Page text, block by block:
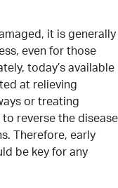
it is generally
even for those
today’s available
at relieving
or treating
reverse the disease
Therefore, early
be key for any